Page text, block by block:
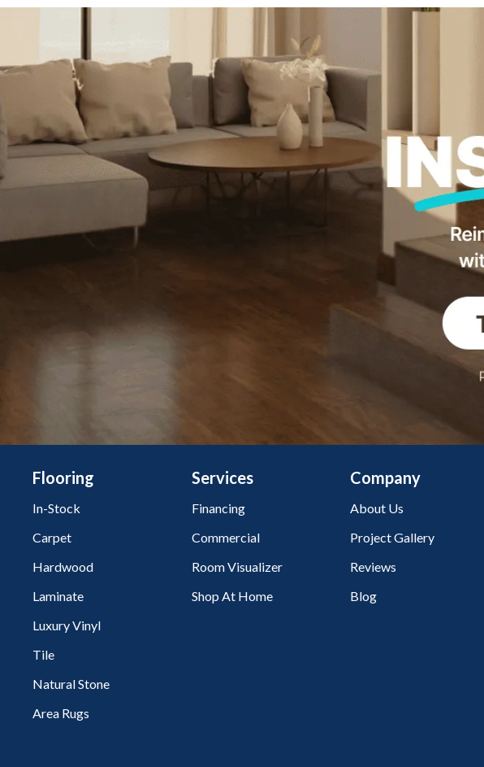
Flooring
In-Stock
Carpet
Hardwood
Laminate
Luxury Vinyl
Tile
Natural Stone
Area Rugs
Services
Financing
Commercial
Room Visualizer
Shop At Home
Company
About Us
Project Gallery
Reviews
Blog